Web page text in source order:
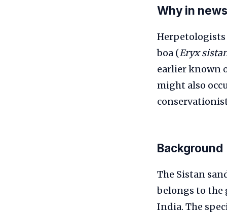
Why in
boa (Eryx
earlier known
might also
Background
The Sistan
belongs to the
India. The